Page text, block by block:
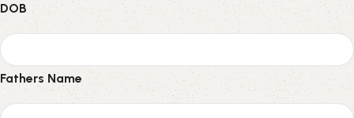
DOB
Fathers Name